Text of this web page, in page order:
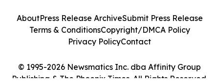
© 1995-2026 Newsmatics Inc. dba Affinity Group
Publishing & The Phoenix Times. All Rights Reserved.
AboutPress Release ArchiveSubmit Press Release
Terms & ConditionsCopyright/DMCA Policy
Privacy PolicyContact